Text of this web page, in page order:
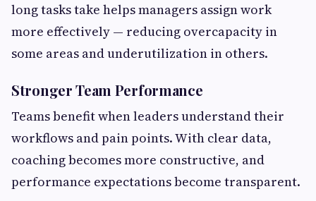
long tasks take helps managers assign work
more effectively — reducing overcapacity in
some areas and underutilization in others.
Stronger Team Performance
Teams benefit when leaders understand their
workflows and pain points. With clear data,
coaching becomes more constructive, and
performance expectations become transparent.